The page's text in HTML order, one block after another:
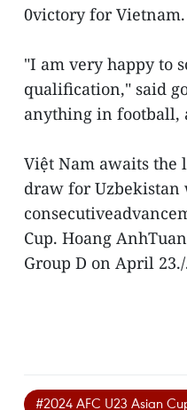
0victory for Vietnam.
"I am very happy to
qualification," said
anything in football,
Việt Nam awaits the
draw for Uzbekistan
Cup. Hoang
Group D on April
#2024 AFC U23 Asian